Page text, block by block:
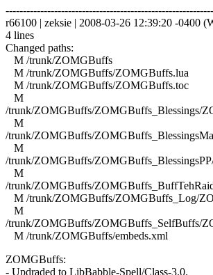
r66100 | zeksie | 2008-03-26 12:39:20 -0400
4 lines
Changed paths:
M /trunk/ZOMGBuffs
M /trunk/ZOMGBuffs/ZOMGBuffs.lua
M /trunk/ZOMGBuffs/ZOMGBuffs.toc
M
/trunk/ZOMGBuffs/ZOMGBuffs_Blessings/
M
/trunk/ZOMGBuffs/
M
/trunk/ZOMGBuffs/
M
/trunk/ZOMGBuffs/
M /trunk/ZOMGBuffs/ZOMGBuffs_Log/
M
/trunk/ZOMGBuffs/ZOMGBuffs_SelfBuffs/
M /trunk/ZOMGBuffs/embeds.xml
ZOMGBuffs:
- Updraded to LibBabble-Spell/Class-3.0.